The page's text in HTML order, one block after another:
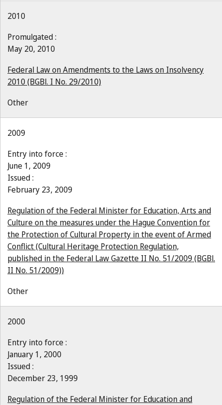
2010
Promulgated :
May 20, 2010
Federal Law on Amendments to the Laws on Insolvency
2010 (BGBl. I No. 29/2010)
Other
2009
Entry into force :
June 1, 2009
Issued :
February 23, 2009
Regulation of the Federal Minister for Education, Arts and
Culture on the measures under the Hague Convention for
the Protection of Cultural Property in the event of Armed
Conflict (Cultural Heritage Protection Regulation,
published in the Federal Law Gazette II No. 51/2009 (BGBl.
II No. 51/2009))
Other
2000
Entry into force :
January 1, 2000
Issued :
December 23, 1999
Regulation of the Federal Minister for Education and